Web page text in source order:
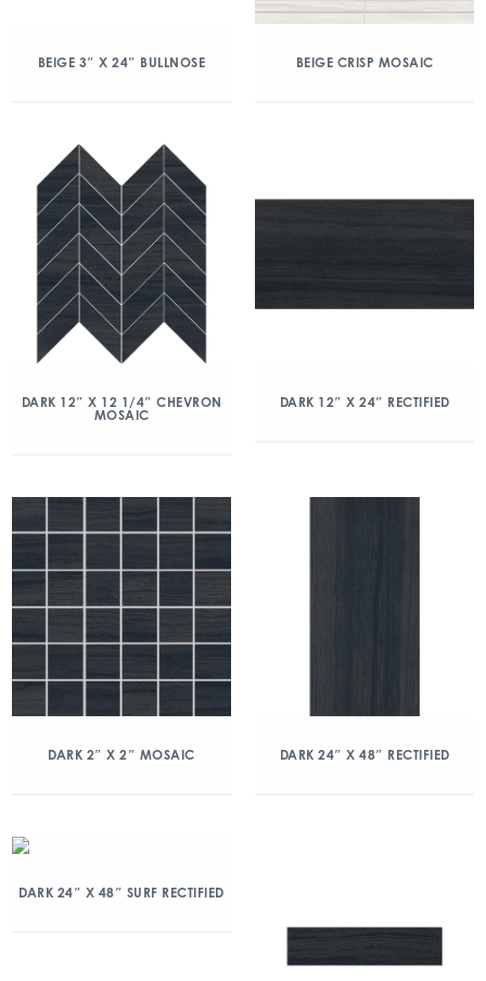
BEIGE 3″ X 24″ BULLNOSE BEIGE CRISP MOSAIC
DARK 12″ X 12 1/4″ CHEVRON
MOSAIC
DARK 12″ X 24″ RECTIFIED
DARK 2″ X 2″ MOSAIC DARK 24″ X 48″ RECTIFIED
DARK 24″ X 48″ SURF RECTIFIED